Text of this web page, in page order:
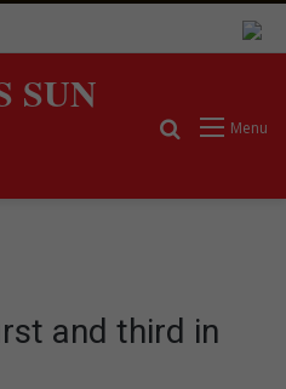
SUN
Menu
Search for
and third in